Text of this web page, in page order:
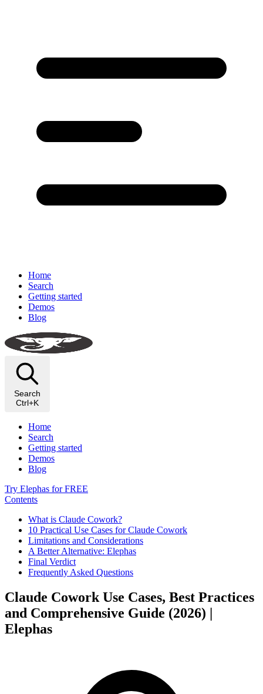
Home
Search
Getting started
Demos
Blog
Search
Ctrl+K
Home
Search
Getting started
Demos
Blog
Try Elephas for FREE
Contents
What is Claude Cowork?
10 Practical Use Cases for Claude Cowork
Limitations and Considerations
A Better Alternative: Elephas
Final Verdict
Frequently Asked Questions
Claude Cowork Use Cases, Best Practices
and Comprehensive Guide (2026) |
Elephas